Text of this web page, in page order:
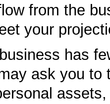
from the
your
has
ask you to